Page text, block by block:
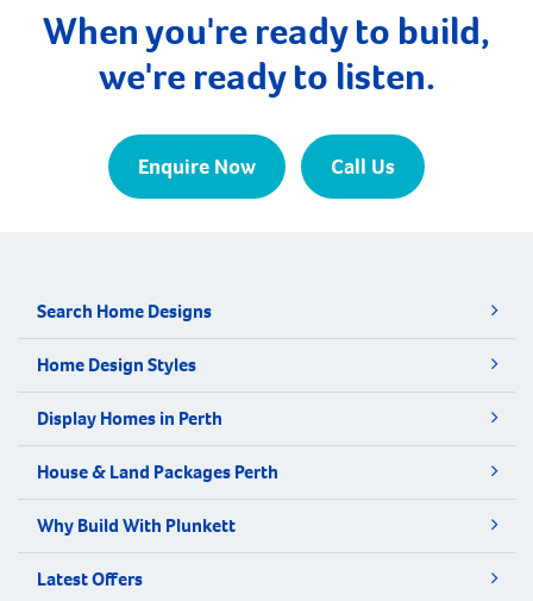
only a few kilometres from Busselton and West […]
When you're ready to build,
we're ready to listen.
Enquire Now Call Us
Search Home Designs
Home Design Styles
Display Homes in Perth
House & Land Packages Perth
Why Build With Plunkett
Latest Offers